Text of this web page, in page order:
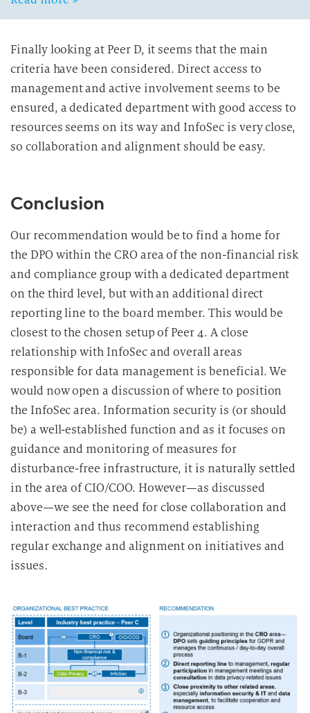
Finally looking at Peer D, it seems that the main
criteria have been considered. Direct access to
management and active involvement seems to be
ensured, a dedicated department with good access to
resources seems on its way and InfoSec is very close,
so collaboration and alignment should be easy.
Conclusion
Our recommendation would be to find a home for
the DPO within the CRO area of the non-financial risk
and compliance group with a dedicated department
on the third level, but with an additional direct
reporting line to the board member. This would be
closest to the chosen setup of Peer 4. A close
relationship with InfoSec and overall areas
responsible for data management is beneficial. We
would now open a discussion of where to position
the InfoSec area. Information security is (or should
be) a well-established function and as it focuses on
guidance and monitoring of measures for
disturbance-free infrastructure, it is naturally settled
in the area of CIO/COO. However—as discussed
above—we see the need for close collaboration and
interaction and thus recommend establishing
regular exchange and alignment on initiatives and
issues.